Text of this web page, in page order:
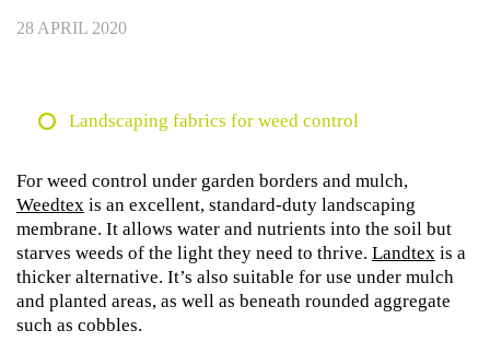
28 APRIL 2020
Landscaping fabrics for weed control
For weed control under garden borders and mulch,
Weedtex is an excellent, standard-duty landscaping
membrane. It allows water and nutrients into the soil but
starves weeds of the light they need to thrive. Landtex is a
thicker alternative. It’s also suitable for use under mulch
and planted areas, as well as beneath rounded aggregate
such as cobbles.